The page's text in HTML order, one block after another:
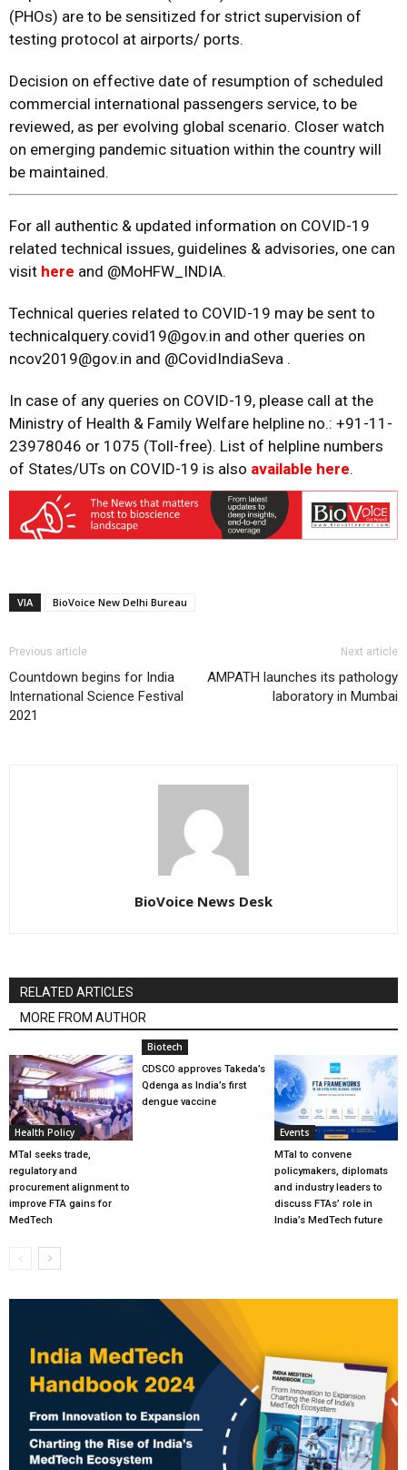
(PHOs) are to be sensitized for strict supervision of
testing protocol at airports/ ports.
Decision on effective date of resumption of scheduled
commercial international passengers service, to be
reviewed, as per evolving global scenario. Closer watch
on emerging pandemic situation within the country will
be maintained.
For all authentic & updated information on COVID-19
related technical issues, guidelines & advisories, one can
visit here and @MoHFW_INDIA.
Technical queries related to COVID-19 may be sent to
technicalquery.covid19@gov.in and other queries on
ncov2019@gov.in and @CovidIndiaSeva .
In case of any queries on COVID-19, please call at the
Ministry of Health & Family Welfare helpline no.: +91-11-
23978046 or 1075 (Toll-free). List of helpline numbers
of States/UTs on COVID-19 is also available here.
VIA BioVoice New Delhi Bureau
Previous article
Countdown begins for India
International Science Festival
2021
Next article
AMPATH launches its pathology
laboratory in Mumbai
BioVoice News Desk
RELATED ARTICLES
MORE FROM AUTHOR
Health Policy
MTaI seeks trade,
regulatory and
procurement alignment to
improve FTA gains for
MedTech
Biotech
CDSCO approves Takeda’s
Qdenga as India’s first
dengue vaccine
Events
MTaI to convene
policymakers, diplomats
and industry leaders to
discuss FTAs’ role in
India’s MedTech future